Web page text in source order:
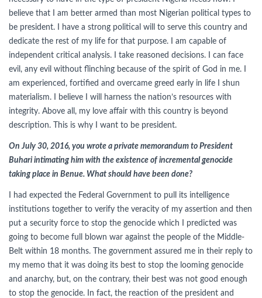
believe that I am better armed than most Nigerian political types to
be president. I have a strong political will to serve this country and
dedicate the rest of my life for that purpose. I am capable of
independent critical analysis. I take reasoned decisions. I can face
evil, any evil without flinching because of the spirit of God in me. I
am experienced, fortified and overcame greed early in life I shun
materialism. I believe I will harness the nation’s resources with
integrity. Above all, my love affair with this country is beyond
description. This is why I want to be president.
On July 30, 2016, you wrote a private memorandum to President
Buhari intimating him with the existence of incremental genocide
taking place in Benue. What should have been done?
I had expected the Federal Government to pull its intelligence
institutions together to verify the veracity of my assertion and then
put a security force to stop the genocide which I predicted was
going to become full blown war against the people of the Middle-
Belt within 18 months. The government assured me in their reply to
my memo that it was doing its best to stop the looming genocide
and anarchy, but, on the contrary, their best was not good enough
to stop the genocide. In fact, the reaction of the president and